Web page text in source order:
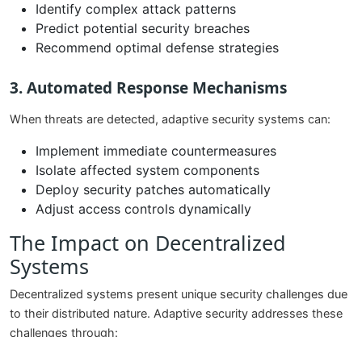
Identify complex attack patterns
Predict potential security breaches
Recommend optimal defense strategies
3. Automated Response Mechanisms
When threats are detected, adaptive security systems can:
Implement immediate countermeasures
Isolate affected system components
Deploy security patches automatically
Adjust access controls dynamically
The Impact on Decentralized
Systems
Decentralized systems present unique security challenges due
to their distributed nature. Adaptive security addresses these
challenges through: